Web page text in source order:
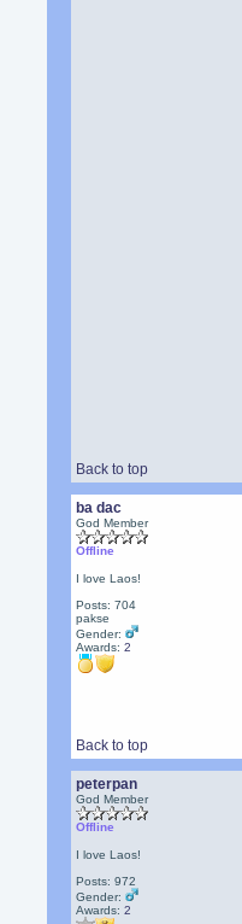
Back to top
ba dac
God Member
Offline
I love Laos!
Posts: 704
pakse
Gender:
Awards:2
Back to top
peterpan
God Member
Offline
I love Laos!
Posts: 972
Gender:
Awards:2